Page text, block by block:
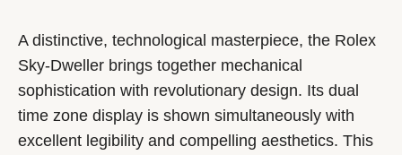
A distinctive, technological masterpiece, the Rolex
Sky-Dweller brings together mechanical
sophistication with revolutionary design. Its dual
time zone display is shown simultaneously with
excellent legibility and compelling aesthetics. This